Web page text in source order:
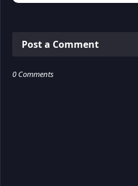
Post a Comment
0 Comments